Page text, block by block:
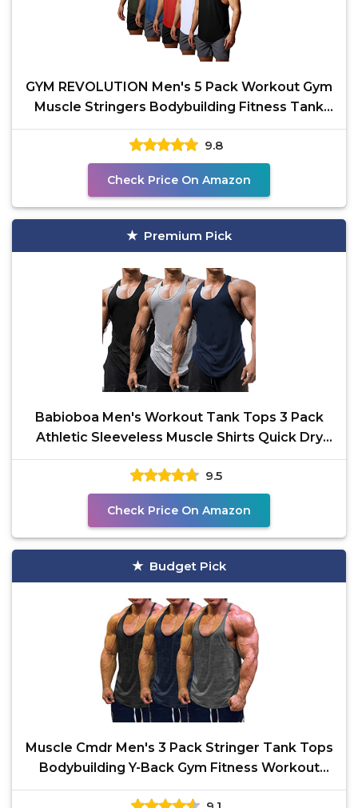
GYM REVOLUTION Men's 5 Pack Workout Gym
Muscle Stringers Bodybuilding Fitness Tank
Tops Black White
9.8
Check Price On Amazon
Premium Pick
Babioboa Men's Workout Tank Tops 3 Pack
Athletic Sleeveless Muscle Shirts Quick Dry
Training Gym
9.5
Check Price On Amazon
Budget Pick
Muscle Cmdr Men's 3 Pack Stringer Tank Tops
Bodybuilding Y-Back Gym Fitness Workout
Training Running